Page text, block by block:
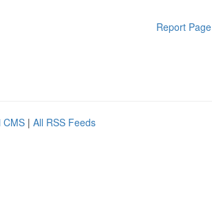
Report Page
CMS | All RSS Feeds